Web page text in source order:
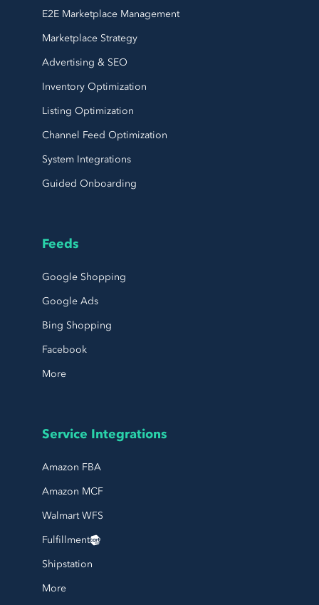
E2E Marketplace Management
Marketplace Strategy
Advertising & SEO
Inventory Optimization
Listing Optimization
Channel Feed Optimization
System Integrations
Guided Onboarding
Feeds
Google Shopping
Google Ads
Bing Shopping
Facebook
More
Service Integrations
Amazon FBA
Amazon MCF
Walmart WFS
Fulfillment
Shipstation
More